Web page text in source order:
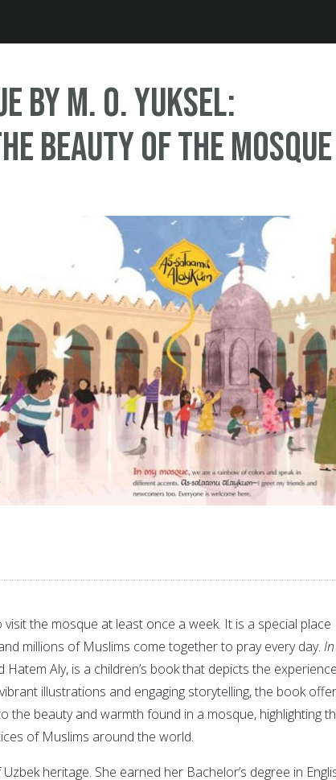
by M. O. Yuksel:
Beauty of the Mosque
the mosque at least once a week. It is a special place
millions of Muslims come together to pray every day.
Hatem Aly, is a children’s book that depicts the
illustrations and engaging storytelling, the book
the beauty and warmth found in a mosque, highlighting
of Muslims around the world.
heritage. She earned her Bachelor’s degree in